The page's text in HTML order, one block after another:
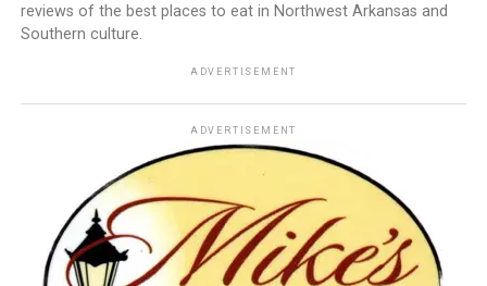
reviews of the best places to eat in Northwest Arkansas and
Southern culture.
ADVERTISEMENT
ADVERTISEMENT